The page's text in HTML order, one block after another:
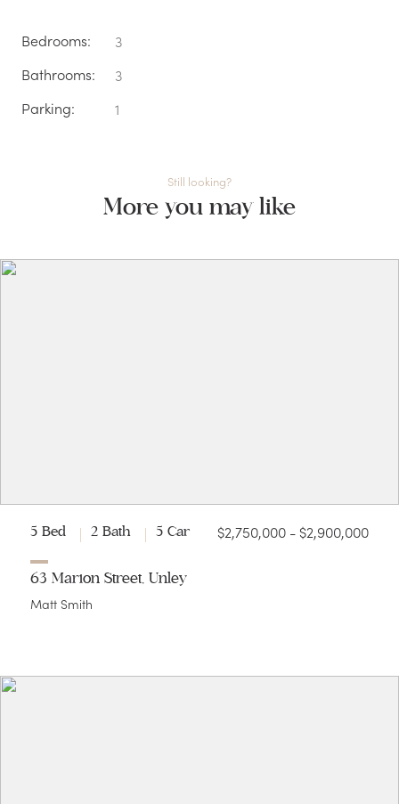
Bedrooms:
3
Bathrooms:
3
Parking:
1
Still looking?
More you may like
5 Bed 2 Bath 5 Car $2,750,000 - $2,900,000
63 Marion Street, Unley
Matt Smith